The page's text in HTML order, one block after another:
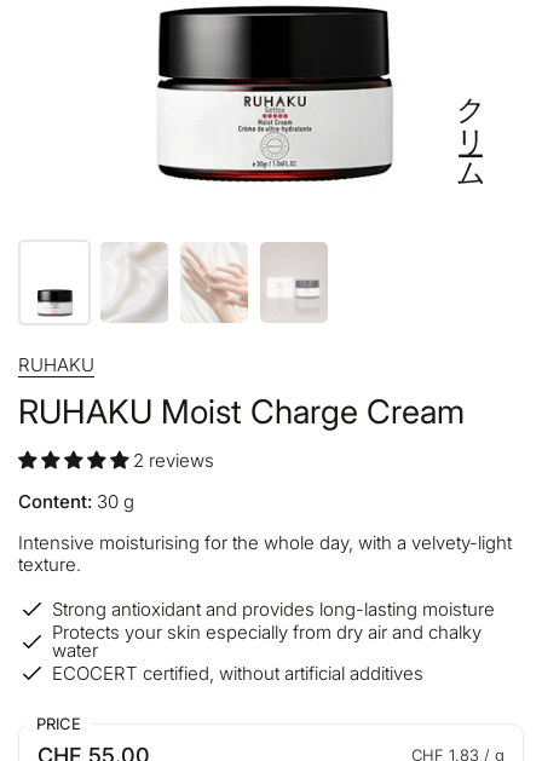
クリーム
RUHAKU
RUHAKU Moist Charge Cream
2 reviews
Content: 30 g
Intensive moisturising for the whole day, with a velvety-light
texture.
Strong antioxidant and provides long-lasting moisture
Protects your skin especially from dry air and chalky
water
ECOCERT certified, without artificial additives
PRICE
CHF 55.00 CHF 1.83 / g